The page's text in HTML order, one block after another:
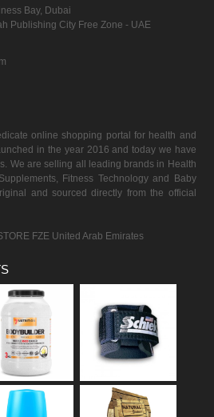
Bay, Dubai
Publishing City Free Zone - UAE
online shopping portal for health and
in the year 2016 and today we have
We are selling all leading brands in Health
Fitness Technology and Baby
and sourced directly from the official
FZE United Arab Emirates